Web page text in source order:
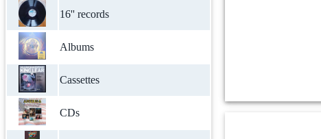
16'' records
Albums
Cassettes
CDs